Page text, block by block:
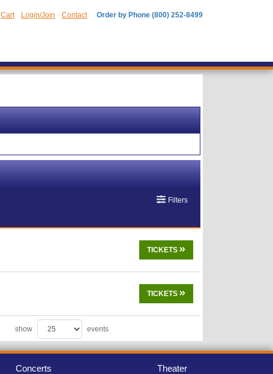
Cart Login/Join Contact Order by Phone (800) 252-8499
Filters
TICKETS
TICKETS
show events
Concerts Theater